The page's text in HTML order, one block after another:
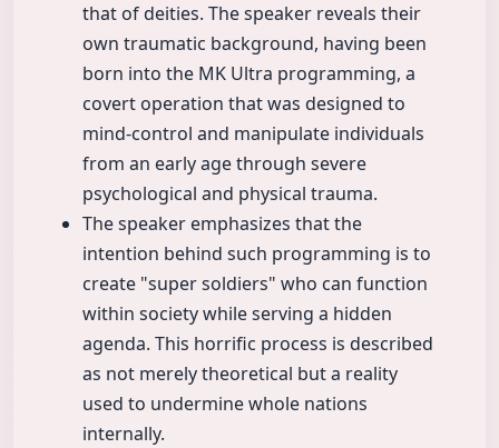
that of deities. The speaker reveals their
own traumatic background, having been
born into the MK Ultra programming, a
covert operation that was designed to
mind-control and manipulate individuals
from an early age through severe
psychological and physical trauma.
The speaker emphasizes that the
intention behind such programming is to
create "super soldiers" who can function
within society while serving a hidden
agenda. This horrific process is described
as not merely theoretical but a reality
used to undermine whole nations
internally.